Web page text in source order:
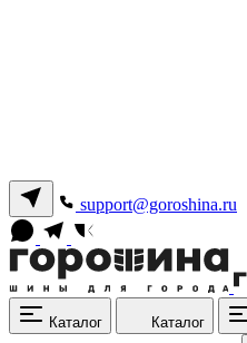
support@goroshina.ru
Каталог Каталог